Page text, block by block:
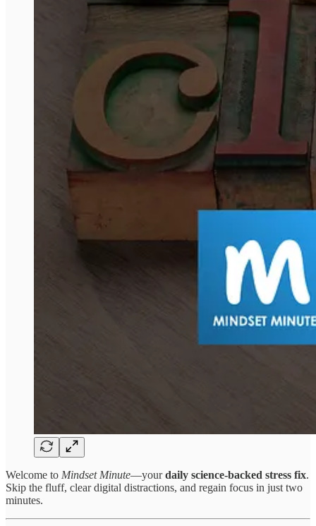
Welcome to Mindset Minute—yourdaily science-backed stress fix.
Skip the fluff, clear digital distractions, and regain focus in just two
minutes.